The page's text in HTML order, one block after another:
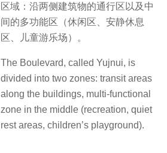
区域：沿两侧建筑物的通行区以及中
间的多功能区（休闲区、安静休息
区、儿童游乐场）。
The Boulevard, called Yujnui, is
divided into two zones: transit areas
along the buildings, multi-functional
zone in the middle (recreation, quiet
rest areas, children’s playground).